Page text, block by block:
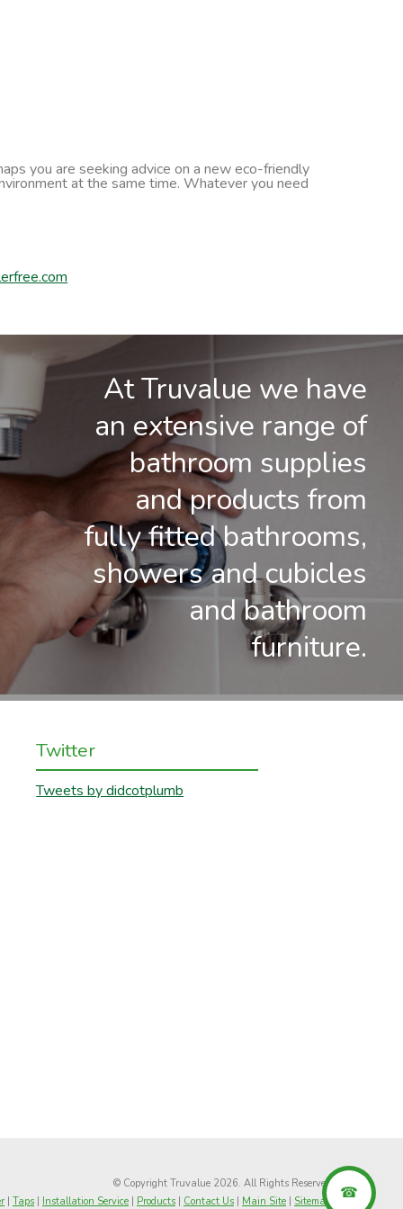
you are seeking advice on a new eco-friendly
at the same time. Whatever you need
At Truvalue we have
an extensive range of
bathroom supplies
and products from
fully fitted bathrooms,
showers and cubicles
and bathroom
furniture.
Twitter
Tweets by didcotplumb
© Copyright Truvalue 2026. All Rights Reserved
| Taps | Installation Service | Products | Contact Us | Main Site | Sitemap